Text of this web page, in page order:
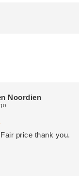
Noordien
price thank you.